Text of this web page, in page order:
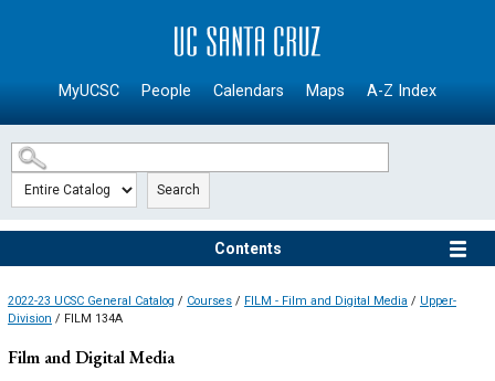
SKIP TO MAIN CONTENT
MyUCSC People Calendars Maps A-Z Index
Search
Contents
2022-23 UCSC General Catalog / Courses / FILM - Film and Digital Media / Upper-
Division / FILM 134A
Film and Digital Media